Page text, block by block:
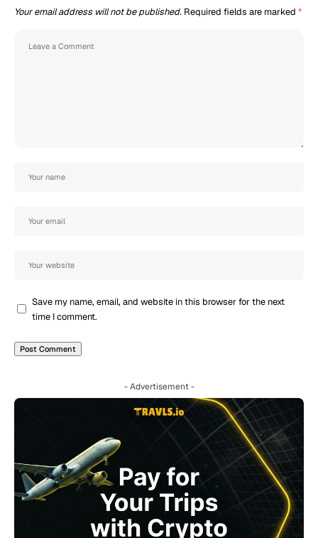
Your email address will not be published. Required fields are marked *
Save my name, email, and website in this browser for the next
time I comment.
- Advertisement -